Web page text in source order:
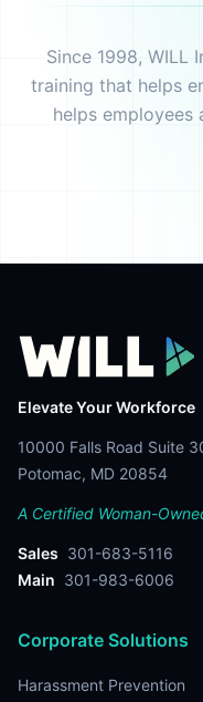
Since 1998, WILL
training that helps
helps employees
Elevate Your Workforce
10000 Falls Road Suite
Potomac, MD 20854
A Certified Woman-
Sales 301-683-5116
Main 301-983-6006
Corporate Solutions
Harassment Prevention